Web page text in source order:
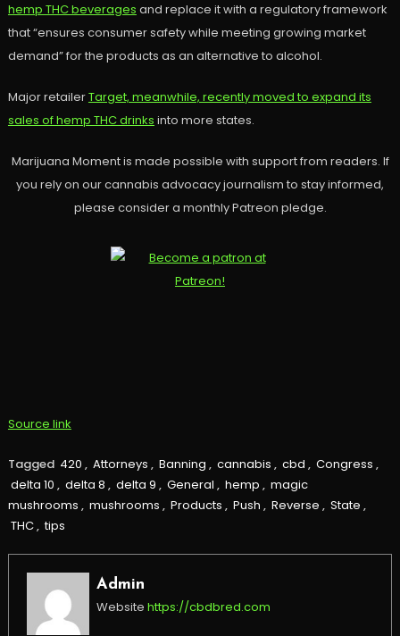
hemp THC beverages and replace it with a regulatory framework
that “ensures consumer safety while meeting growing market
demand” for the products as an alternative to alcohol.
Major retailerTarget, meanwhile, recently moved to expand its
sales of hemp THC drinks into more states.
Marijuana Moment is made possible with support from readers. If
you rely on our cannabis advocacy journalism to stay informed,
please consider a monthly Patreon pledge.
Source link
Tagged 420 , Attorneys , Banning , cannabis , cbd , Congress ,
delta 10 , delta 8 , delta 9 , General , hemp , magic
mushrooms , mushrooms , Products , Push , Reverse , State ,
THC, tips
Admin
Website https://cbdbred.com